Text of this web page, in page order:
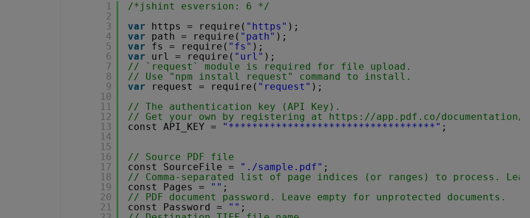
1
2
3
4
5
6
7
8
9
10
11
12
13
14
15
16
17
18
19
20
21
/*jshint esversion: 6 */
var
https = require( "https" );
var
path = require( "path" );
var
fs = require( "fs" );
var
url = require( "url" );
// `request` module is required for file upload.
// Use "npm install request" command to install.
var
request = require( "request" );
// The authentication key (API Key).
// Get your own by registering at https://app.pdf.co/documentation/
const API_KEY =
"***********************************" ;
// Source PDF file
const SourceFile =
"./sample.pdf" ;
// Comma-separated list of page indices (or ranges) to process.
const Pages =
"" ;
// PDF document password. Leave empty for unprotected documents.
const Password =
"" ;